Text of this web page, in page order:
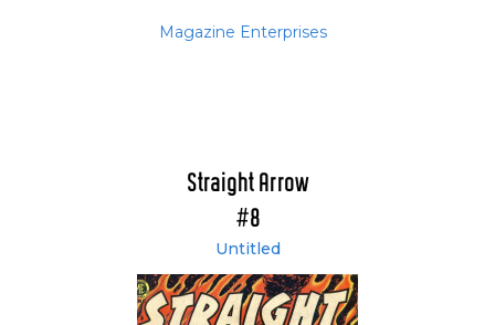
Magazine Enterprises
Straight Arrow
#8
Untitled